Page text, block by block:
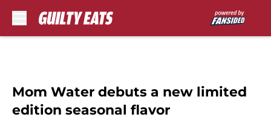
Mom Water debuts a new limited
edition seasonal flavor